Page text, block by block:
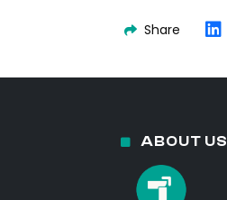
Share
ABOUT US